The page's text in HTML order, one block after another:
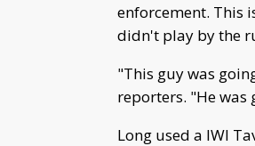
enforcement. This
didn't play by the
"This guy was
reporters. "He was
Long used a IWI